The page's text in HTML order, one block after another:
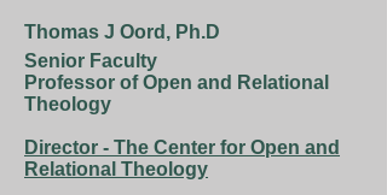
Thomas J Oord, Ph.D
Senior Faculty
Professor of Open and Relational
Theology
Director - The Center for Open and
Relational Theology